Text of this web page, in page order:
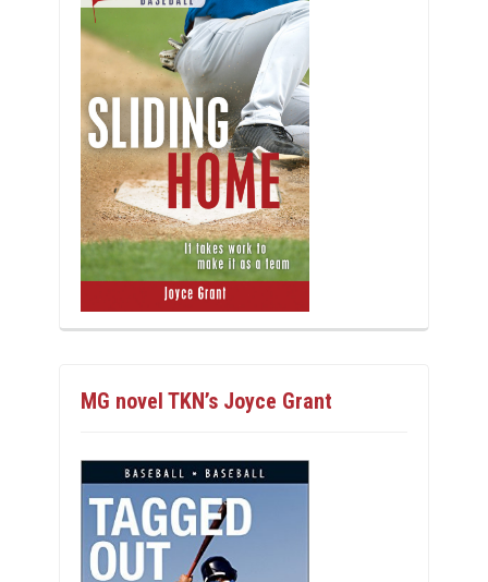
MG novel TKN’s Joyce Grant